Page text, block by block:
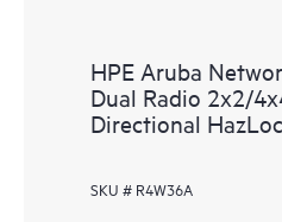
HPE Aruba
Dual Radio 2x2/
Directional
SKU # R4W36A